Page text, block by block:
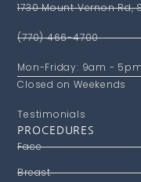
1730 Mount Vernon Rd,
(770) 466-4700
Mon-Friday: 9am - 5pm
Closed on Weekends
Testimonials
PROCEDURES
Face
Breast